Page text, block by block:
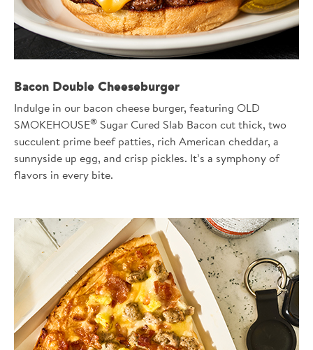
Bacon Double Cheeseburger
Indulge in our bacon cheese burger, featuring OLD
SMOKEHOUSE® Sugar Cured Slab Bacon cut thick, two
succulent prime beef patties, rich American cheddar, a
sunnyside up egg, and crisp pickles. It’s a symphony of
flavors in every bite.